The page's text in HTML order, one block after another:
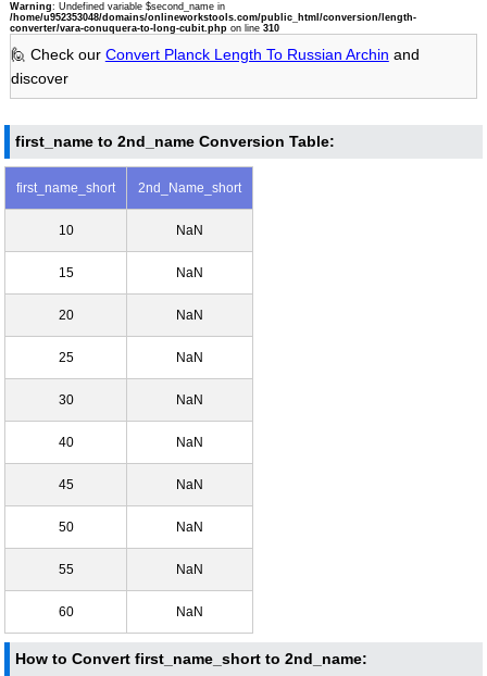
Warning: Undefined variable $second_name in
/home/u952353048/domains/onlineworkstools.com/public_html/conversion/length-
converter/vara-conuquera-to-long-cubit.phpon line 310
🙋 Check our Convert Planck Length To Russian Archin and
discover
first_name to 2nd_name Conversion Table:
first_name_short 2nd_Name_short
10 NaN
15 NaN
20 NaN
25 NaN
30 NaN
40 NaN
45 NaN
50 NaN
55 NaN
60 NaN
How to Convert first_name_short to 2nd_name: